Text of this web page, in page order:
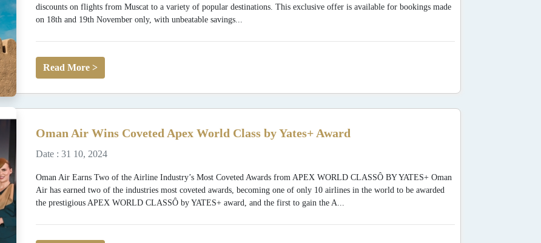
discounts on flights from Muscat to a variety of popular destinations. This exclusive offer is available for bookings made
on 18th and 19th November only, with unbeatable savings...
Read More >
Oman Air Wins Coveted Apex World Class by Yates+ Award
Date : 31 10, 2024
Oman Air Earns Two of the Airline Industry’s Most Coveted Awards from APEX WORLD CLASSÔ BY YATES+ Oman
Air has earned two of the industries most coveted awards, becoming one of only 10 airlines in the world to be awarded
the prestigious APEX WORLD CLASSÔ by YATES+ award, and the first to gain the A...